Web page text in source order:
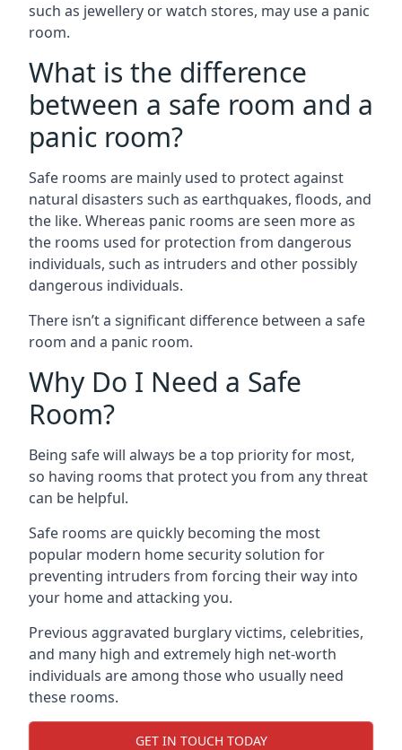
such as jewellery or watch stores, may use a panic
room.
What is the difference
between a safe room and a
panic room?
Safe rooms are mainly used to protect against
natural disasters such as earthquakes, floods, and
the like. Whereas panic rooms are seen more as
the rooms used for protection from dangerous
individuals, such as intruders and other possibly
dangerous individuals.
There isn’t a significant difference between a safe
room and a panic room.
Why Do I Need a Safe
Room?
Being safe will always be a top priority for most,
so having rooms that protect you from any threat
can be helpful.
Safe rooms are quickly becoming the most
popular modern home security solution for
preventing intruders from forcing their way into
your home and attacking you.
Previous aggravated burglary victims, celebrities,
and many high and extremely high net-worth
individuals are among those who usually need
these rooms.
GET IN TOUCH TODAY